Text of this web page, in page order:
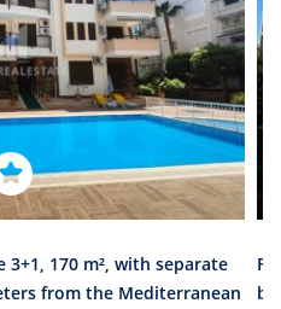
170 m², with separate
from the Mediterranean